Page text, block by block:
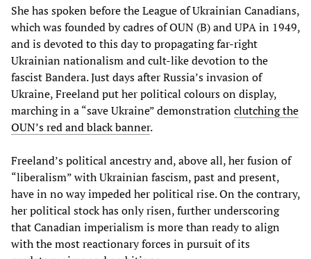
She has spoken before the League of Ukrainian Canadians,
which was founded by cadres of OUN (B) and UPA in 1949,
and is devoted to this day to propagating far-right
Ukrainian nationalism and cult-like devotion to the
fascist Bandera. Just days after Russia’s invasion of
Ukraine, Freeland put her political colours on display,
marching in a “save Ukraine” demonstrationclutching the
OUN’s red and black banner.
Freeland’s political ancestry and, above all, her fusion of
“liberalism” with Ukrainian fascism, past and present,
have in no way impeded her political rise. On the contrary,
her political stock has only risen, further underscoring
that Canadian imperialism is more than ready to align
with the most reactionary forces in pursuit of its